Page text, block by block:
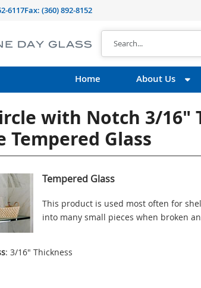
6117Fax: (360) 892-8152
Home About Us
with Notch 3/16"
Tempered Glass
Tempered Glass
This product is used most often for
into many small pieces when broken
: 3/16" Thickness